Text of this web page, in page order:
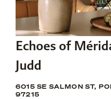
Echoes of
Judd
6015 SE SALMON ST,
97215